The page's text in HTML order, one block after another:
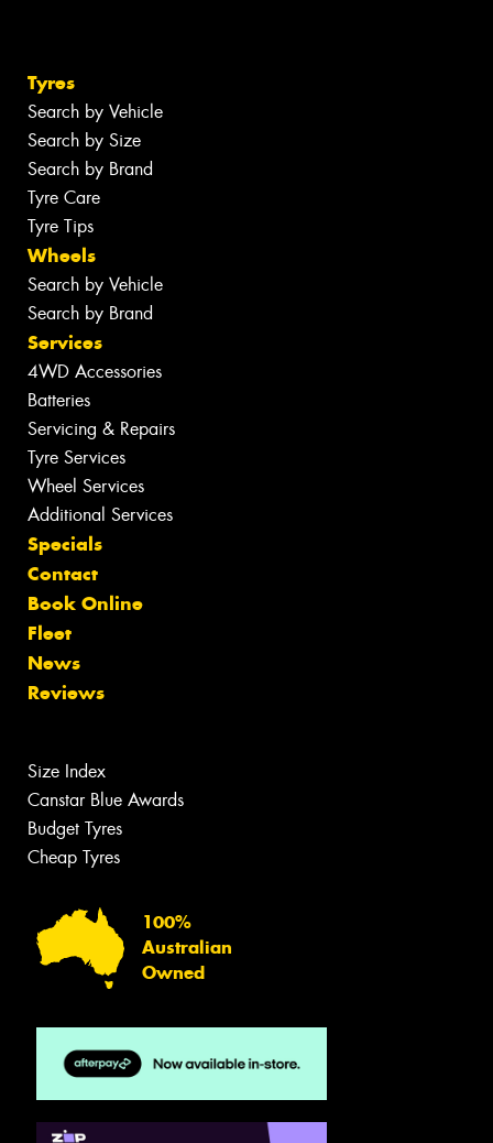
Tyres
Search by Vehicle
Search by Size
Search by Brand
Tyre Care
Tyre Tips
Wheels
Search by Vehicle
Search by Brand
Services
4WD Accessories
Batteries
Servicing & Repairs
Tyre Services
Wheel Services
Additional Services
Specials
Contact
Book Online
Fleet
News
Reviews
Size Index
Canstar Blue Awards
Budget Tyres
Cheap Tyres
100%
Australian
Owned